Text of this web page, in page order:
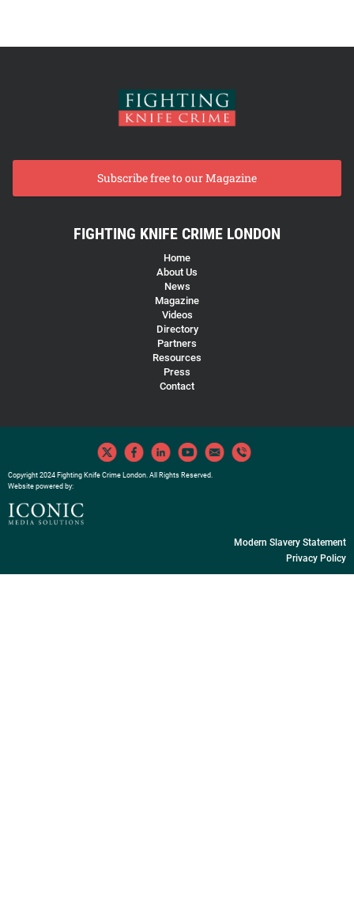
Subscribe free to our Magazine
FIGHTING KNIFE CRIME LONDON
Home
About Us
News
Magazine
Videos
Directory
Partners
Resources
Press
Contact
Copyright 2024 Fighting Knife Crime London. All Rights Reserved.
Website powered by:
Modern Slavery Statement
Privacy Policy